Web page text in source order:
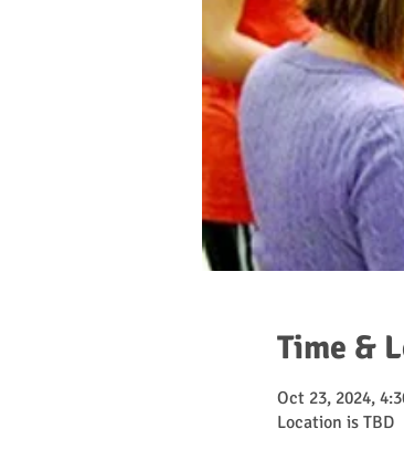
Time &
Oct 23, 2024,
Location is TBD